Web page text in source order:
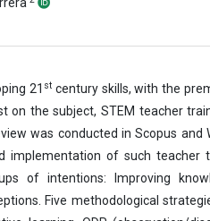
21 stcentury skills, with the
on the subject, STEM teacher
was conducted in Scopus and
of such teacher
of intentions: Improving
Five methodological